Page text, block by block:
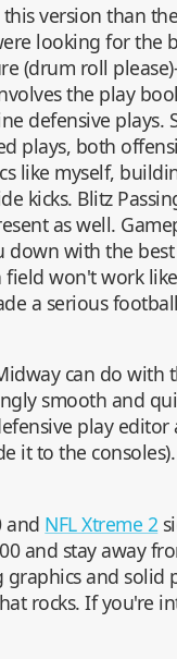
version than
looking for the
(drum roll
the play
defensive
plays, both
like myself,
kicks. Blitz
as well.
down with the
won't work
a serious
can do with
smooth and
play
it to the
and NFL Xtreme 2
and stay away
and solid
rocks. If you're